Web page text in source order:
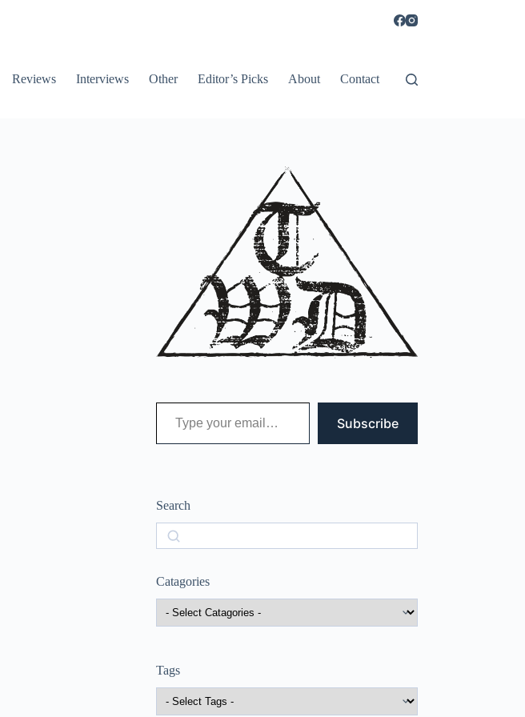
Reviews Interviews Other Editor’s Picks About Contact
Type your email…
Subscribe
Search
Search
Catagories
Tags